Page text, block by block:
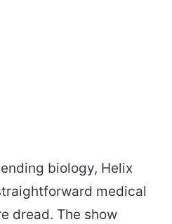
biology, Helix
medical
dread. The show